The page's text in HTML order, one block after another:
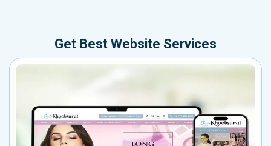
Get Best Website Services